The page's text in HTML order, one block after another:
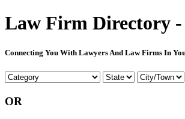
Law Firm Directory
Connecting You With Lawyers And Law Firms In
OR